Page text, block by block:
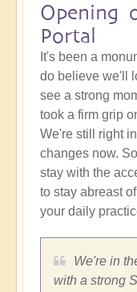
Opening
Portal
It's been a
do believe we'll
see a strong
took a firm grip
We're still right
changes now.
stay with the
to stay abreast
your daily
We're in
with a strong